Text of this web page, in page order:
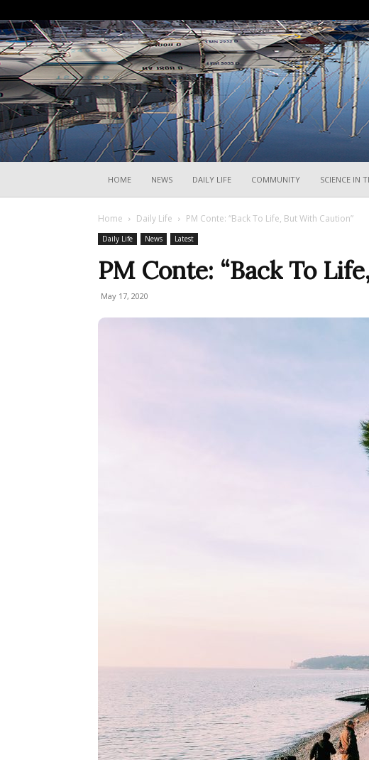
HOME NEWS DAILY LIFE COMMUNITY SCIENCE IN
Home Daily Life PM Conte: “Back To Life, But With Caution”
Daily Life News Latest
PM Conte: “Back To
May 17, 2020